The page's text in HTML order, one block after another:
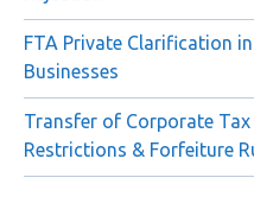
FTA Private Clarification
Businesses
Transfer of Corporate
Restrictions & Forfeiture